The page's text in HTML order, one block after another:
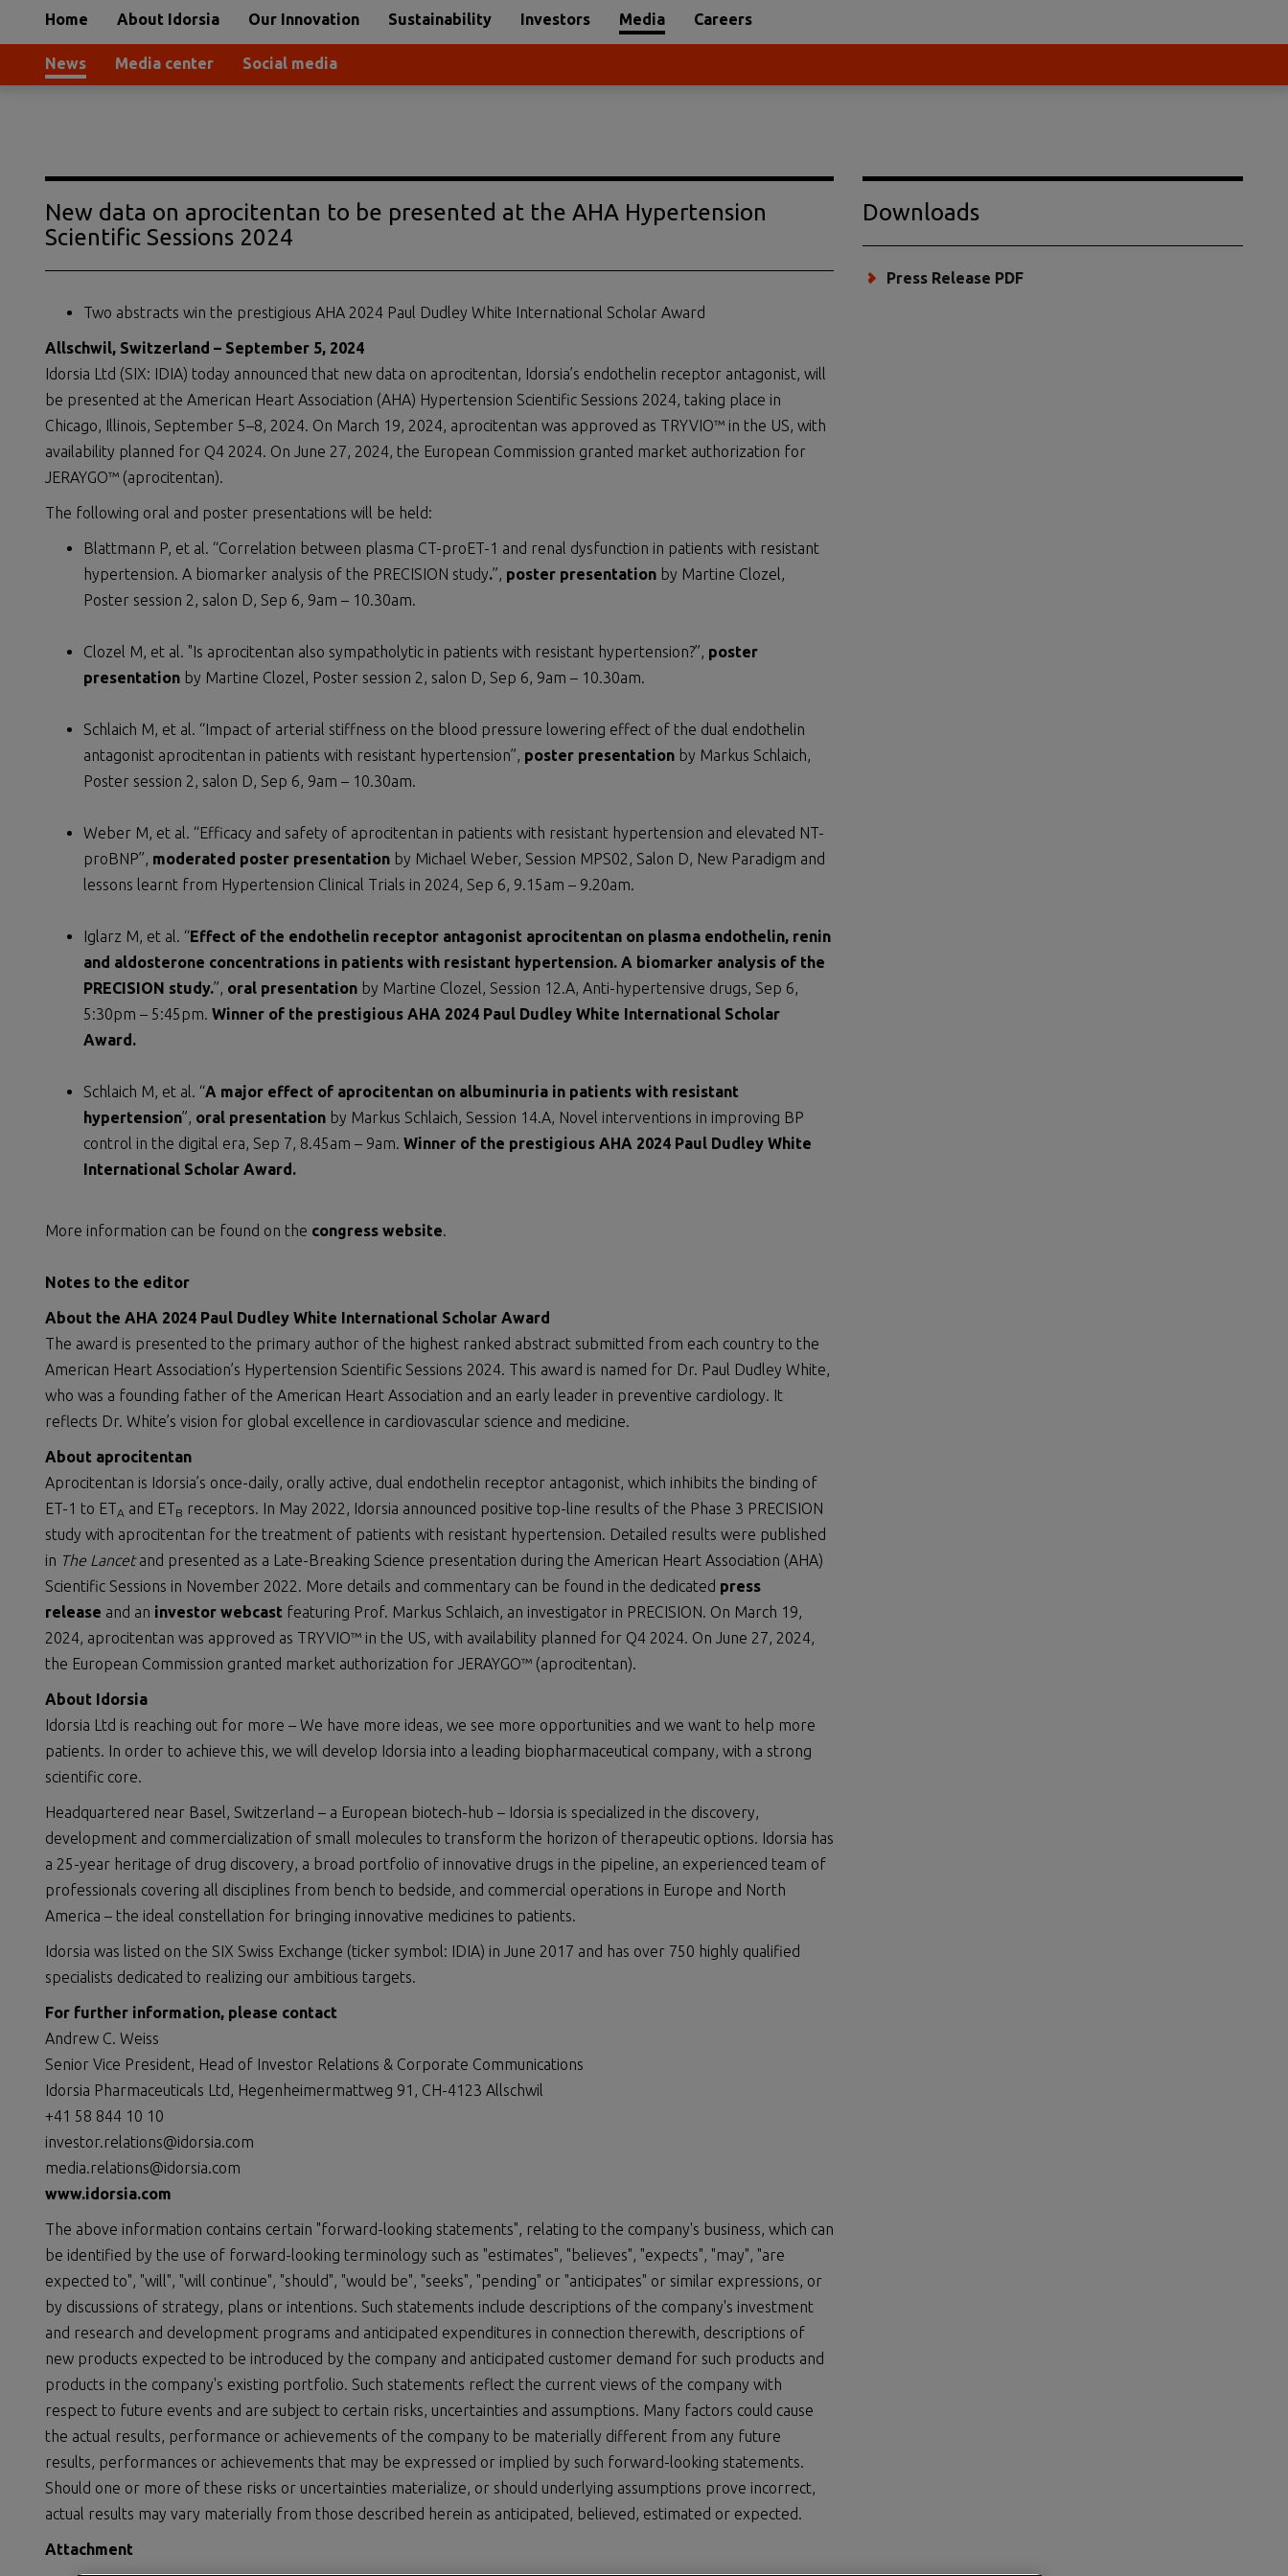
Home About Idorsia Our Innovation Sustainability Investors Media Careers
News Media center Social media
New data on aprocitentan to be presented at the AHA Hypertension
Scientific Sessions 2024
Two abstracts win the prestigious AHA 2024 Paul Dudley White International Scholar Award
Allschwil, Switzerland – September 5, 2024
Idorsia Ltd (SIX: IDIA) today announced that new data on aprocitentan, Idorsia’s endothelin receptor antagonist, will
be presented at the American Heart Association (AHA) Hypertension Scientific Sessions 2024, taking place in
Chicago, Illinois, September 5–8, 2024. On March 19, 2024, aprocitentan was approved as TRYVIO™ in the US, with
availability planned for Q4 2024. On June 27, 2024, the European Commission granted market authorization for
JERAYGO™ (aprocitentan).
The following oral and poster presentations will be held:
Blattmann P, et al. “Correlation between plasma CT-proET-1 and renal dysfunction in patients with resistant
hypertension. A biomarker analysis of the PRECISION study.”, poster presentation by Martine Clozel,
Poster session 2, salon D, Sep 6, 9am – 10.30am.
Clozel M, et al. "Is aprocitentan also sympatholytic in patients with resistant hypertension?”, poster
presentation by Martine Clozel, Poster session 2, salon D, Sep 6, 9am – 10.30am.
Schlaich M, et al. “Impact of arterial stiffness on the blood pressure lowering effect of the dual endothelin
antagonist aprocitentan in patients with resistant hypertension”, poster presentation by Markus Schlaich,
Poster session 2, salon D, Sep 6, 9am – 10.30am.
Weber M, et al. “Efficacy and safety of aprocitentan in patients with resistant hypertension and elevated NT-
proBNP”, moderated poster presentation by Michael Weber, Session MPS02, Salon D, New Paradigm and
lessons learnt from Hypertension Clinical Trials in 2024, Sep 6, 9.15am – 9.20am.
Iglarz M, et al. “Effect of the endothelin receptor antagonist aprocitentan on plasma endothelin, renin
and aldosterone concentrations in patients with resistant hypertension. A biomarker analysis of the
PRECISION study.”, oral presentation by Martine Clozel, Session 12.A, Anti-hypertensive drugs, Sep 6,
5:30pm – 5:45pm. Winner of the prestigious AHA 2024 Paul Dudley White International Scholar
Award.
Schlaich M, et al. “A major effect of aprocitentan on albuminuria in patients with resistant
hypertension”, oral presentation by Markus Schlaich, Session 14.A, Novel interventions in improving BP
control in the digital era, Sep 7, 8.45am – 9am. Winner of the prestigious AHA 2024 Paul Dudley White
International Scholar Award.
More information can be found on the congress website.
Notes to the editor
About the AHA 2024 Paul Dudley White International Scholar Award
The award is presented to the primary author of the highest ranked abstract submitted from each country to the
American Heart Association’s Hypertension Scientific Sessions 2024. This award is named for Dr. Paul Dudley White,
who was a founding father of the American Heart Association and an early leader in preventive cardiology. It
reflects Dr. White’s vision for global excellence in cardiovascular science and medicine.
About aprocitentan
Aprocitentan is Idorsia’s once-daily, orally active, dual endothelin receptor antagonist, which inhibits the binding of
ET-1 to ETA and ETB receptors. In May 2022, Idorsia announced positive top-line results of the Phase 3 PRECISION
study with aprocitentan for the treatment of patients with resistant hypertension. Detailed results were published
in The Lancetand presented as a Late-Breaking Science presentation during the American Heart Association (AHA)
Scientific Sessions in November 2022. More details and commentary can be found in the dedicated press
release and an investor webcast featuring Prof. Markus Schlaich, an investigator in PRECISION. On March 19,
2024, aprocitentan was approved as TRYVIO™ in the US, with availability planned for Q4 2024. On June 27, 2024,
the European Commission granted market authorization for JERAYGO™ (aprocitentan).
About Idorsia
Idorsia Ltd is reaching out for more – We have more ideas, we see more opportunities and we want to help more
patients. In order to achieve this, we will develop Idorsia into a leading biopharmaceutical company, with a strong
scientific core.
Headquartered near Basel, Switzerland – a European biotech-hub – Idorsia is specialized in the discovery,
development and commercialization of small molecules to transform the horizon of therapeutic options. Idorsia has
a 25-year heritage of drug discovery, a broad portfolio of innovative drugs in the pipeline, an experienced team of
professionals covering all disciplines from bench to bedside, and commercial operations in Europe and North
America – the ideal constellation for bringing innovative medicines to patients.
Idorsia was listed on the SIX Swiss Exchange (ticker symbol: IDIA) in June 2017 and has over 750 highly qualified
specialists dedicated to realizing our ambitious targets.
For further information, please contact
Andrew C. Weiss
Senior Vice President, Head of Investor Relations & Corporate Communications
Idorsia Pharmaceuticals Ltd, Hegenheimermattweg 91, CH-4123 Allschwil
+41 58 844 10 10
investor.relations@idorsia.com
media.relations@idorsia.com
www.idorsia.com
The above information contains certain "forward-looking statements", relating to the company's business, which can
be identified by the use of forward-looking terminology such as "estimates", "believes", "expects", "may", "are
expected to", "will", "will continue", "should", "would be", "seeks", "pending" or "anticipates" or similar expressions, or
by discussions of strategy, plans or intentions. Such statements include descriptions of the company's investment
and research and development programs and anticipated expenditures in connection therewith, descriptions of
new products expected to be introduced by the company and anticipated customer demand for such products and
products in the company's existing portfolio. Such statements reflect the current views of the company with
respect to future events and are subject to certain risks, uncertainties and assumptions. Many factors could cause
the actual results, performance or achievements of the company to be materially different from any future
results, performances or achievements that may be expressed or implied by such forward-looking statements.
Should one or more of these risks or uncertainties materialize, or should underlying assumptions prove incorrect,
actual results may vary materially from those described herein as anticipated, believed, estimated or expected.
Attachment
Downloads
Press Release PDF